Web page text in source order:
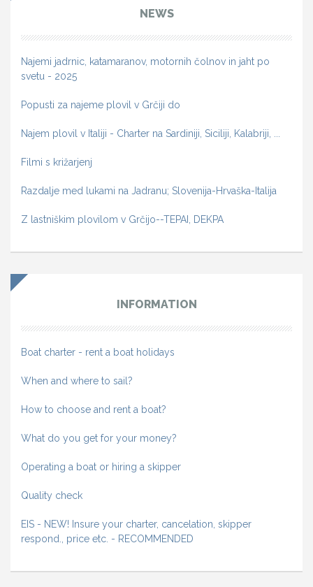
NEWS
Najemi jadrnic, katamaranov, motornih čolnov in jaht po
svetu - 2025
Popusti za najeme plovil v Grčiji do
Najem plovil v Italiji - Charter na Sardiniji, Siciliji, Kalabriji, ...
Filmi s križarjenj
Razdalje med lukami na Jadranu; Slovenija-Hrvaška-Italija
Z lastniškim plovilom v Grčijo--TEPAI, DEKPA
INFORMATION
Boat charter - rent a boat holidays
When and where to sail?
How to choose and rent a boat?
What do you get for your money?
Operating a boat or hiring a skipper
Quality check
EIS - NEW! Insure your charter, cancelation, skipper
respond., price etc. - RECOMMENDED